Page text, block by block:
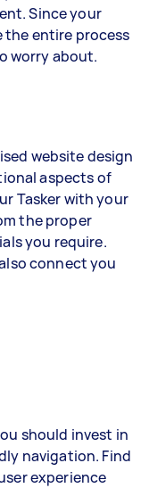
Since your
the entire process
worry about.
website design
aspects of
Tasker with your
the proper
you require.
connect you
should invest in
navigation. Find
experience